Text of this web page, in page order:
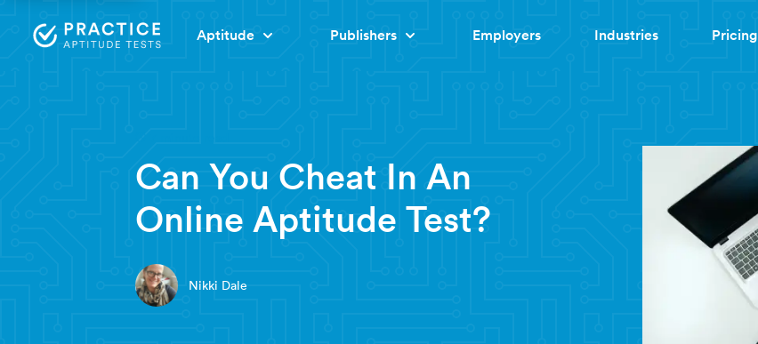
Aptitude Publishers Employers Industries Pricing
Can You Cheat In An
Online Aptitude Test?
Nikki Dale